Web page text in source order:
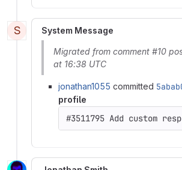
S System Message
Migrated from comment #10
at 16:38 UTC
jonathan1055 committed
profile
#3511795 Add custom